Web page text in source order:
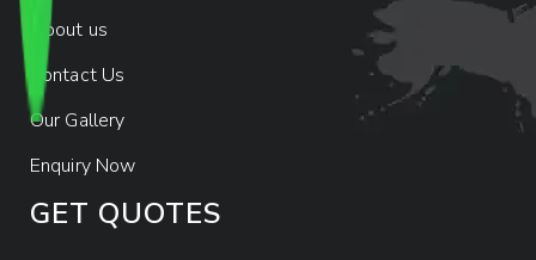
About us
Contact Us
Our Gallery
Enquiry Now
GET QUOTES